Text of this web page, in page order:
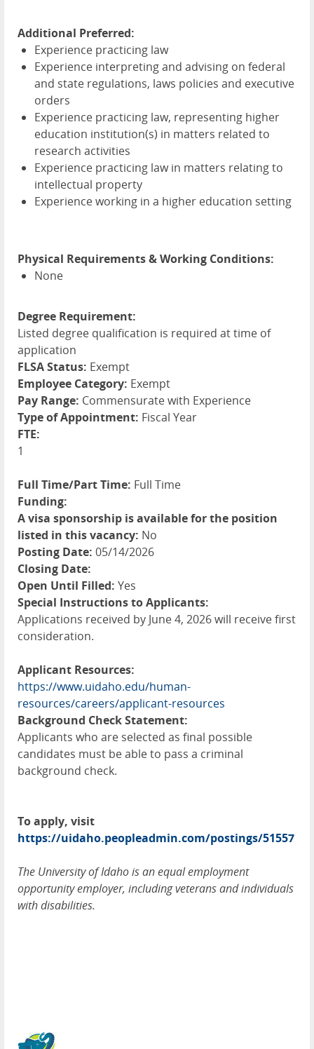
Additional Preferred:
Experience practicing law
Experience interpreting and advising on federal
and state regulations, laws policies and executive
orders
Experience practicing law, representing higher
education institution(s) in matters related to
research activities
Experience practicing law in matters relating to
intellectual property
Experience working in a higher education setting
Physical Requirements & Working Conditions:
None
Degree Requirement:
Listed degree qualification is required at time of
application
FLSA Status: Exempt
Employee Category: Exempt
Pay Range: Commensurate with Experience
Type of Appointment: Fiscal Year
FTE:
1
Full Time/Part Time: Full Time
Funding:
A visa sponsorship is available for the position
listed in this vacancy: No
Posting Date: 05/14/2026
Closing Date:
Open Until Filled: Yes
Special Instructions to Applicants:
Applications received by June 4, 2026 will receive first
consideration.
Applicant Resources:
https://www.uidaho.edu/human-
resources/careers/applicant-resources
Background Check Statement:
Applicants who are selected as final possible
candidates must be able to pass a criminal
background check.
To apply, visit
https://uidaho.peopleadmin.com/postings/51557
The University of Idaho is an equal employment
opportunity employer, including veterans and individuals
with disabilities.